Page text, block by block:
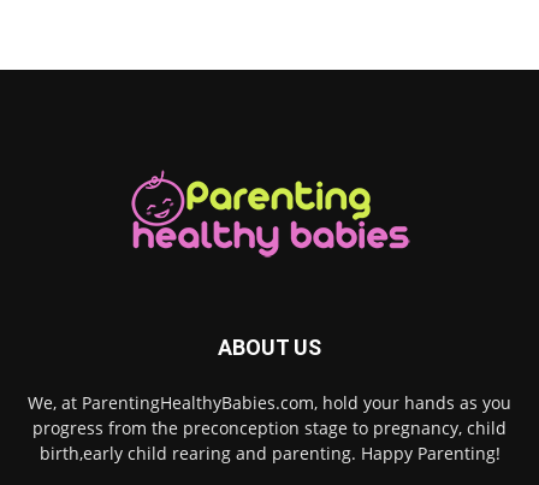
ABOUT US
We, at ParentingHealthyBabies.com, hold your hands as you
progress from the preconception stage to pregnancy, child
birth,early child rearing and parenting. Happy Parenting!